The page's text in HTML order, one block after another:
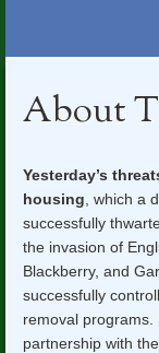
to
About
Yesterday’s
housing , which a
successfully
the invasion of
Blackberry, and
successfully
removal programs.
partnership with